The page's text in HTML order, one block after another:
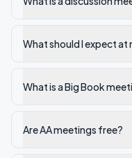
What should I expect at
What is a Big Book
Are AA meetings free?